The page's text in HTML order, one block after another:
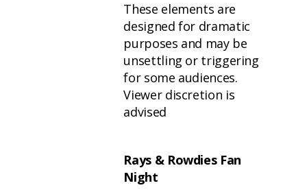
These elements are
designed for dramatic
purposes and may be
unsettling or triggering
for some audiences.
Viewer discretion is
advised
Rays & Rowdies Fan
Night